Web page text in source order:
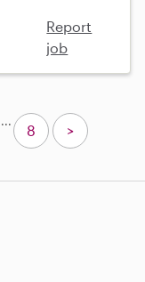
Report
job
...
8 >